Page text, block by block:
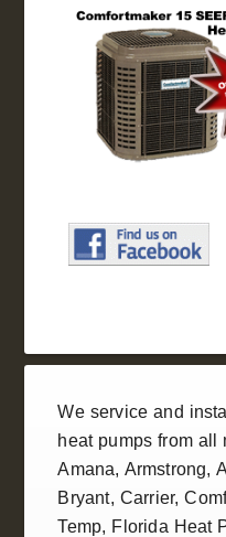
We service and
heat pumps from all
Amana, Armstrong,
Bryant, Carrier,
Temp, Florida Heat